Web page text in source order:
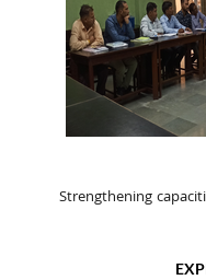
Strengthening